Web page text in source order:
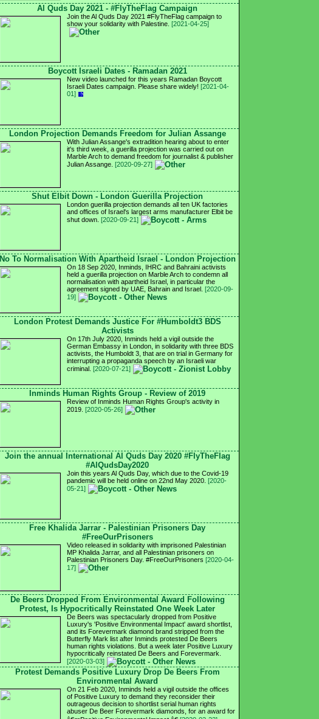
Al Quds Day 2021 - #FlyTheFlag Campaign
Join the Al Quds Day 2021 #FlyTheFlag campaign to
show your solidarity with Palestine. [2021-04-25]
Boycott Israeli Dates - Ramadan 2021
New video launched for this years Ramadan Boycott
Israeli Dates campaign. Please share widely! [2021-04-
01]
London Projection Demands Freedom for Julian Assange
With Julian Assange's extradition hearing about to enter
it's third week, a guerilla projection was carried out on
Marble Arch to demand freedom for journalist & publisher
Julian Assange. [2020-09-27]
Shut Elbit Down - London Guerilla Projection
London guerilla projection demands all ten UK factories
and offices of Israel's largest arms manufacturer Elbit be
shut down. [2020-09-21]
No To Normalisation With Apartheid Israel - London Projection
On 18 Sep 2020, Inminds, IHRC and Bahraini activists
held a guerilla projection on Marble Arch to condemn all
normalisation with apartheid Israel, in particular the
agreement signed by UAE, Bahrain and Israel. [2020-09-
19]
London Protest Demands Justice For #Humboldt3 BDS
Activists
On 17th July 2020, Inminds held a vigil outside the
German Embassy in London, in solidarity with three BDS
activists, the Humboldt 3, that are on trial in Germany for
interrupting a propaganda speech by an Israeli war
criminal. [2020-07-21]
Inminds Human Rights Group - Review of 2019
Review of Inminds Human Rights Group's activity in
2019. [2020-05-26]
Join the annual International Al Quds Day 2020 #FlyTheFlag
#AlQudsDay2020
Join this years Al Quds Day, which due to the Covid-19
pandemic will be held online on 22nd May 2020. [2020-
05-21]
Free Khalida Jarrar - Palestinian Prisoners Day
#FreeOurPrisoners
Video released in solidarity with imprisoned Palestinian
MP Khalida Jarrar, and all Palestinian prisoners on
Palestinian Prisoners Day. #FreeOurPrisoners [2020-04-
17]
De Beers Dropped From Environmental Award Following
Protest, Is Hypocritically Reinstated One Week Later
De Beers was spectacularly dropped from Positive
Luxury's 'Positive Environmental Impact' award shortlist,
and its Forevermark diamond brand stripped from the
Butterfly Mark list after Inminds protested De Beers
human rights violations. But a week later Positive Luxury
hypocritically reinstated De Beers and Forevermark.
[2020-03-03]
Protest Demands Positive Luxury Drop De Beers From
Environmental Award
On 21 Feb 2020, Inminds held a vigil outside the offices
of Positive Luxury to demand they reconsider their
outrageous decision to shortlist serial human rights
abuser De Beer Forevermark diamonds, for an award for